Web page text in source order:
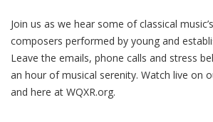
Join us as we hear some of classical
composers performed by young and
Leave the emails, phone calls and stress
an hour of musical serenity. Watch live on
and here at WQXR.org.